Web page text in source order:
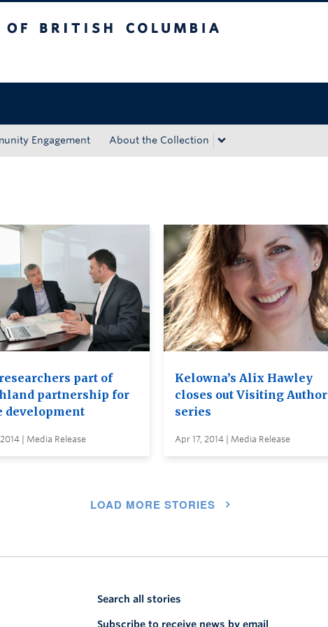
Engagement About the Collection
part of
partnership for
development
| Media Release
Kelowna’s Alix Hawley
closes out Visiting Author
series
Apr 17, 2014 | Media Release
LOAD MORE STORIES
Search all stories
Subscribe to receive news by email